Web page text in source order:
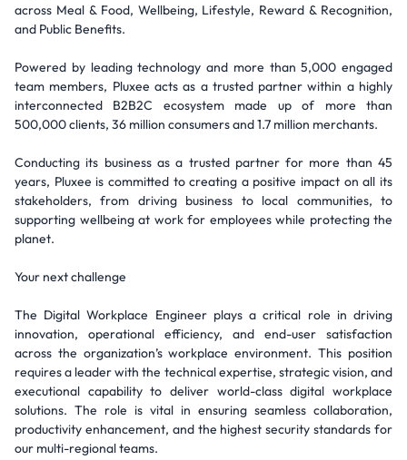
across Meal & Food, Wellbeing, Lifestyle, Reward & Recognition,
and Public Benefits.
Powered by leading technology and more than 5,000 engaged
team members, Pluxee acts as a trusted partner within a highly
interconnected B2B2C ecosystem made up of more than
500,000 clients, 36 million consumers and 1.7 million merchants.
Conducting its business as a trusted partner for more than 45
years, Pluxee is committed to creating a positive impact on all its
stakeholders, from driving business to local communities, to
supporting wellbeing at work for employees while protecting the
planet.
Your next challenge
The Digital Workplace Engineer plays a critical role in driving
innovation, operational efficiency, and end-user satisfaction
across the organization’s workplace environment. This position
requires a leader with the technical expertise, strategic vision, and
executional capability to deliver world-class digital workplace
solutions. The role is vital in ensuring seamless collaboration,
productivity enhancement, and the highest security standards for
our multi-regional teams.